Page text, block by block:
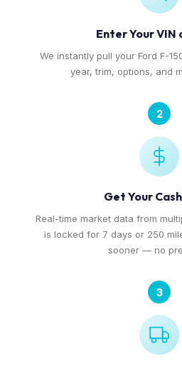
Enter Your VIN
We instantly pull your Ford F-
year, trim, options, and
2
Get Your
Real-time market data from
is locked for 7 days or 250
sooner — no
3